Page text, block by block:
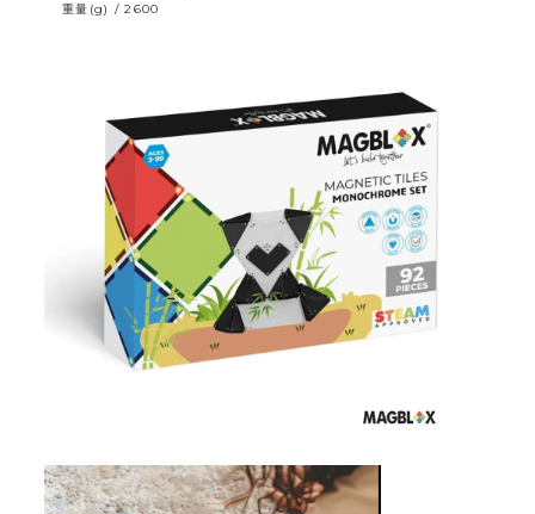
重量(g) / 2600